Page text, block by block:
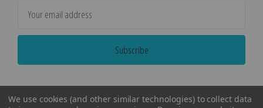
We use cookies (and other similar technologies) to collect data